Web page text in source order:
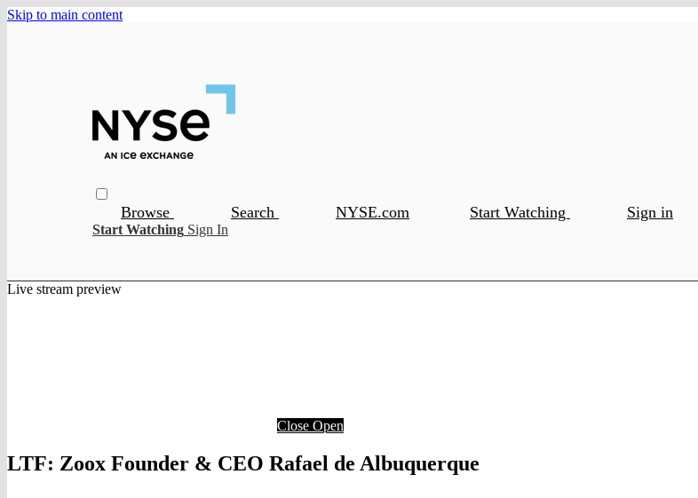
Skip to main content
Browse Search NYSE.com Start Watching Sign in
Start Watching Sign In
Live stream preview
Close Open
LTF: Zoox Founder & CEO Rafael de Albuquerque